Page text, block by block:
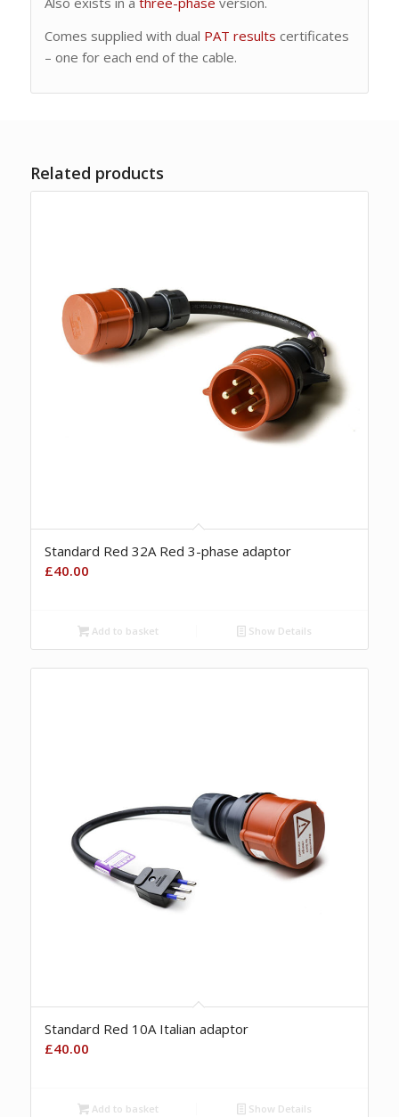
Comes supplied with dual PAT results certificates
– one for each end of the cable.
Related products
Standard Red 32A Red 3-phase adaptor
£40.00
Add to basket Show Details
Standard Red 10A Italian adaptor
£40.00
Add to basket Show Details